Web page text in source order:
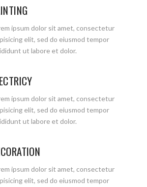
ipsum dolor sit amet, consectetur
elit, sed do eiusmod tempor
ut labore et dolor.
ipsum dolor sit amet, consectetur
elit, sed do eiusmod tempor
ut labore et dolor.
ipsum dolor sit amet, consectetur
elit, sed do eiusmod tempor